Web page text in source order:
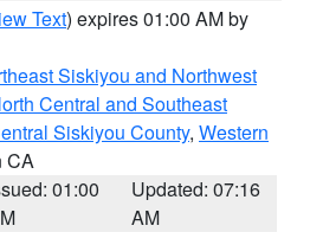
Text) expires 01:00 AM by
Siskiyou and Northwest
Central and Southeast
Siskiyou County, Western
CA
01:00
Updated: 07:16
AM